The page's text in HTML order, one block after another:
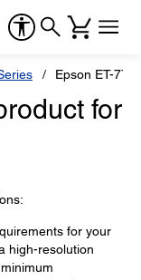
Epson ET-
for
for your
high-resolution